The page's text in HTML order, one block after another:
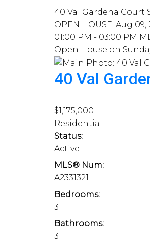
40 Val Gardena Court
OPEN HOUSE: Aug 09,
01:00 PM - 03:00 PM
Open House on
40 Val
$1,175,000
Residential
Status:
Active
MLS® Num:
A2331321
Bedrooms:
3
Bathrooms:
3